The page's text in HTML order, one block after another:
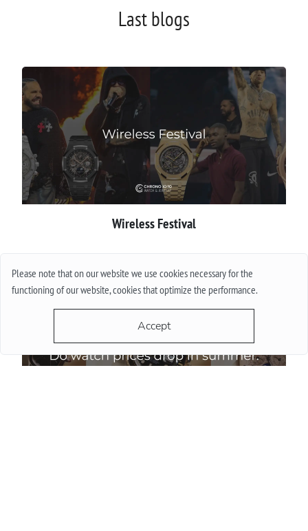
Please note that on our website we use cookies necessary for the
functioning of our website, cookies that optimize the performance.
Accept
Last blogs
Wireless Festival